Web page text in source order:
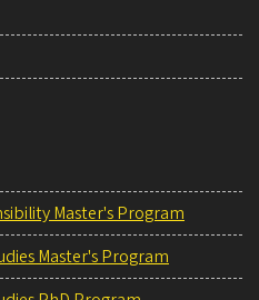
Master's Program
Master's Program